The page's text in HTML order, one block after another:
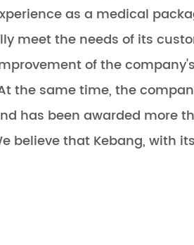
as a medical
meet the needs of its
of the
the same time, the
has been awarded more
believe that Kebang, with its